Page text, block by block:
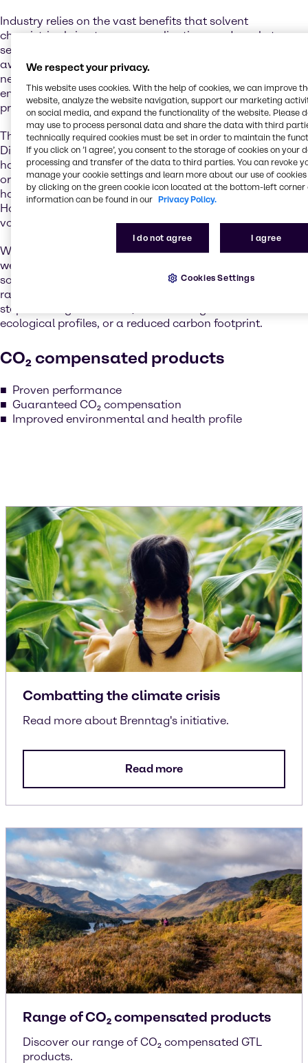
Industry relies on the vast benefits that solvent
chemistries bring to many applications and market
sectors. But as customers are becoming increasingly
aware of the ongoing climate crisis and the subsequent
need for sustainability, formulators are seeking low-
emission alternatives to traditional, crude-based
products.
Through legislation such as the Solvents Emissions
Directive, REACH, and the Coatings Directive, industry
has already moved many applications to higher boiling
or lower toxicity products, significantly reducing the
hazards involved, and the level of emissions released.
However, for many applications, solvency power and
volatility are key to their effectiveness.
We know that there is no all-encompassing quick fix, but
we remain committed to helping customers find
solutions. With Step4Change, we’re proud to introduce a
range of products that allows our customers to take a
step in the right direction, either through enhanced
ecological profiles, or a reduced carbon footprint.
CO₂ compensated products
Proven performance
Guaranteed CO₂ compensation
Improved environmental and health profile
Combatting the climate crisis
Read more about Brenntag's initiative.
Read more
Range of CO₂ compensated products
Discover our range of CO₂ compensated GTL
products.
We respect your privacy.
This website uses cookies. With the help of cookies, we can improve
website, analyze the website navigation, support our marketing
on social media, and expand the functionality of the website. Please
may use to process personal data and share the data with third
technically required cookies must be set in order to maintain the
If you click on ’I agree’, you consent to the storage of cookies on your
processing and transfer of the data to third parties. You can revoke
manage your cookie settings and learn more about our use of cookies
by clicking on the green cookie icon located at the bottom-left corner
information can be found in our Privacy Policy.
I do not agree I agree
Cookies Settings